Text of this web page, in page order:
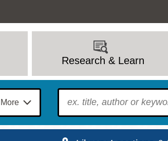
Research & Learn
To find?